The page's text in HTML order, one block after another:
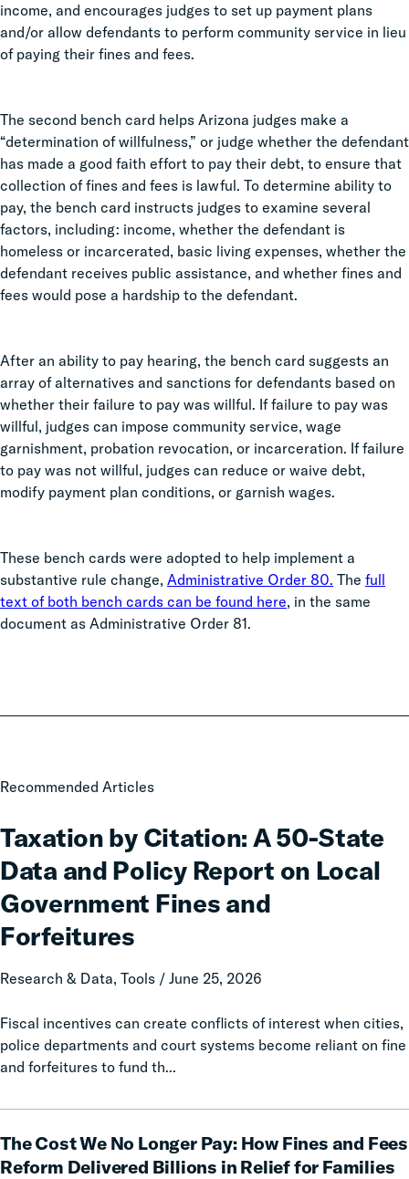
income, and encourages judges to set up payment plans
and/or allow defendants to perform community service in lieu
of paying their fines and fees.
The second bench card helps Arizona judges make a
“determination of willfulness,” or judge whether the defendant
has made a good faith effort to pay their debt, to ensure that
collection of fines and fees is lawful. To determine ability to
pay, the bench card instructs judges to examine several
factors, including: income, whether the defendant is
homeless or incarcerated, basic living expenses, whether the
defendant receives public assistance, and whether fines and
fees would pose a hardship to the defendant.
After an ability to pay hearing, the bench card suggests an
array of alternatives and sanctions for defendants based on
whether their failure to pay was willful. If failure to pay was
willful, judges can impose community service, wage
garnishment, probation revocation, or incarceration. If failure
to pay was not willful, judges can reduce or waive debt,
modify payment plan conditions, or garnish wages.
These bench cards were adopted to help implement a
substantive rule change, Administrative Order 80. The full
text of both bench cards can be found here, in the same
document as Administrative Order 81.
Recommended Articles
Taxation by Citation: A 50-State
Data and Policy Report on Local
Government Fines and
Forfeitures
Research & Data, Tools / June 25, 2026
Fiscal incentives can create conflicts of interest when cities,
police departments and court systems become reliant on fine
and forfeitures to fund th...
Taxation
Citation:
A
50-
State
Data
and
Report
Local
Government
Fines
Forfeitures
The Cost We No Longer Pay: How Fines and Fees
Reform Delivered Billions in Relief for Families
Cost
We